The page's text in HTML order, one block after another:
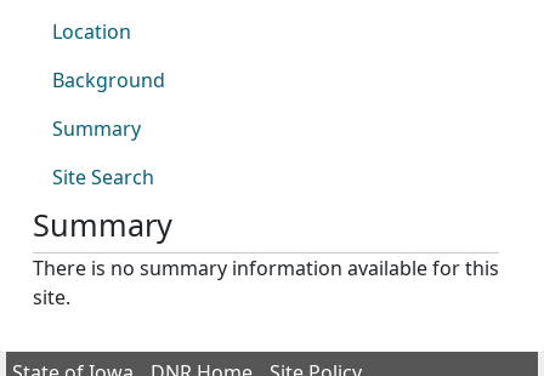
Location
Background
Summary
Site Search
Summary
There is no summary information available for this
site.